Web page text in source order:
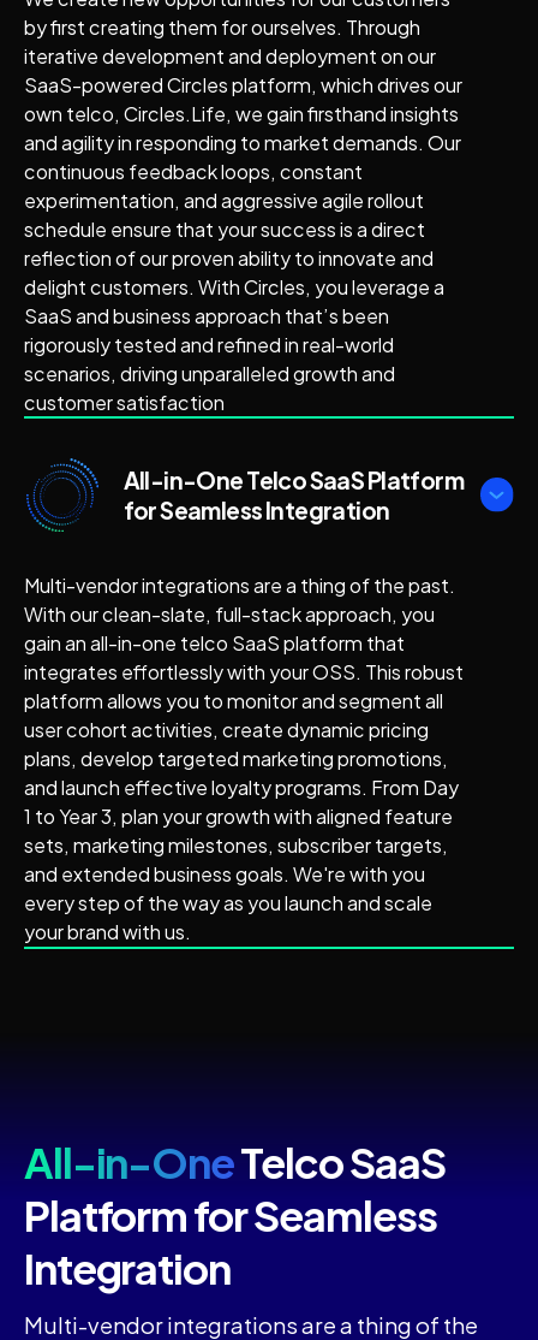
by first creating them for ourselves. Through
iterative development and deployment on our
SaaS-powered Circles platform, which drives our
own telco, Circles.Life, we gain firsthand insights
and agility in responding to market demands. Our
continuous feedback loops, constant
experimentation, and aggressive agile rollout
schedule ensure that your success is a direct
reflection of our proven ability to innovate and
delight customers. With Circles, you leverage a
SaaS and business approach that’s been
rigorously tested and refined in real-world
scenarios, driving unparalleled growth and
customer satisfaction
All-in-One Telco SaaS Platform
for Seamless Integration
Multi-vendor integrations are a thing of the past.
With our clean-slate, full-stack approach, you
gain an all-in-one telco SaaS platform that
integrates effortlessly with your OSS. This robust
platform allows you to monitor and segment all
user cohort activities, create dynamic pricing
plans, develop targeted marketing promotions,
and launch effective loyalty programs. From Day
1 to Year 3, plan your growth with aligned feature
sets, marketing milestones, subscriber targets,
and extended business goals. We're with you
every step of the way as you launch and scale
your brand with us.
All-in-OneTelco SaaS
Platform for Seamless
Integration
Multi-vendor integrations are a thing of the